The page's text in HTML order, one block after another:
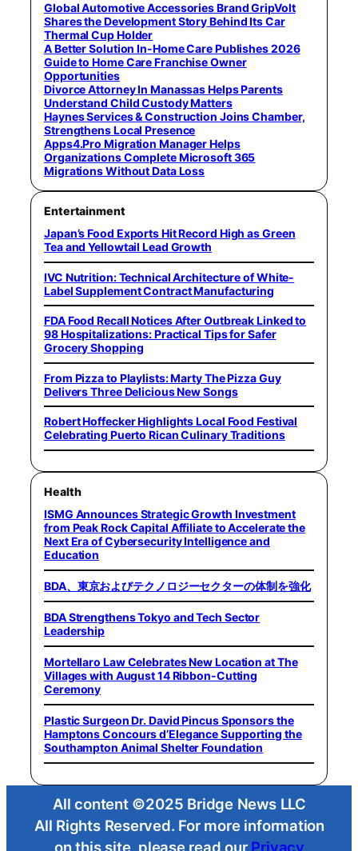
Global Automotive Accessories Brand GripVolt
Shares the Development Story Behind Its Car
Thermal Cup Holder
A Better Solution In-Home Care Publishes 2026
Guide to Home Care Franchise Owner
Opportunities
Divorce Attorney In Manassas Helps Parents
Understand Child Custody Matters
Haynes Services & Construction Joins Chamber,
Strengthens Local Presence
Apps4.Pro Migration Manager Helps
Organizations Complete Microsoft 365
Migrations Without Data Loss
Entertainment
Japan’s Food Exports Hit Record High as Green
Tea and Yellowtail Lead Growth
IVC Nutrition: Technical Architecture of White-
Label Supplement Contract Manufacturing
FDA Food Recall Notices After Outbreak Linked to
98 Hospitalizations: Practical Tips for Safer
Grocery Shopping
From Pizza to Playlists: Marty The Pizza Guy
Delivers Three Delicious New Songs
Robert Hoffecker Highlights Local Food Festival
Celebrating Puerto Rican Culinary Traditions
Health
ISMG Announces Strategic Growth Investment
from Peak Rock Capital Affiliate to Accelerate the
Next Era of Cybersecurity Intelligence and
Education
BDA、東京およびテクノロジーセクターの体制を強化
BDA Strengthens Tokyo and Tech Sector
Leadership
Mortellaro Law Celebrates New Location at The
Villages with August 14 Ribbon-Cutting
Ceremony
Plastic Surgeon Dr. David Pincus Sponsors the
Hamptons Concours d’Elegance Supporting the
Southampton Animal Shelter Foundation
All content ©2025 Bridge News LLC
All Rights Reserved. For more information
on this site, please read our Privacy